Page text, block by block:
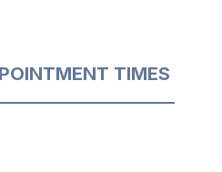
TIMES